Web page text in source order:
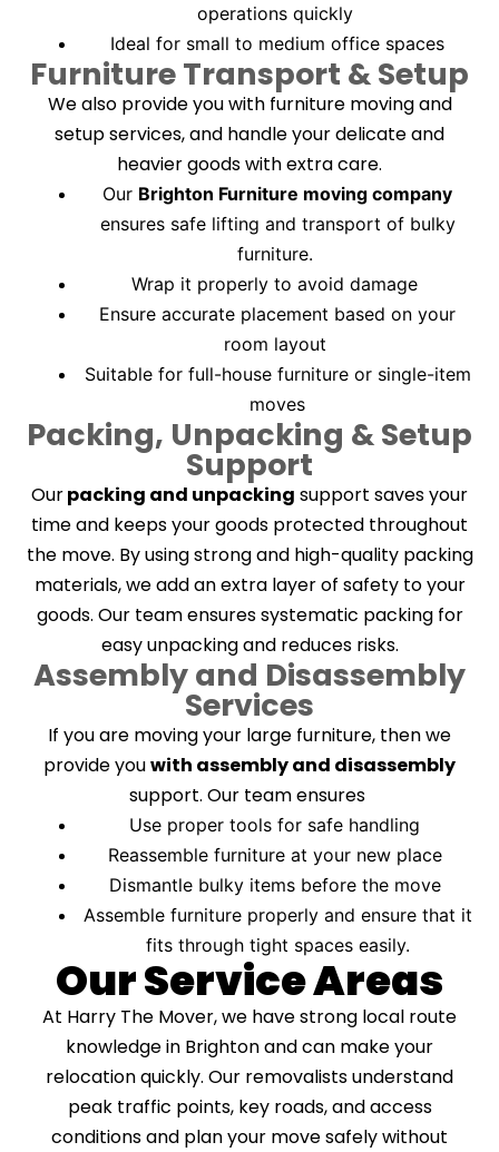
operations quickly
Ideal for small to medium office spaces
Furniture Transport & Setup
We also provide you with furniture moving and
setup services, and handle your delicate and
heavier goods with extra care.
Our Brighton Furniture moving company
ensures safe lifting and transport of bulky
furniture.
Wrap it properly to avoid damage
Ensure accurate placement based on your
room layout
Suitable for full-house furniture or single-item
moves
Packing, Unpacking & Setup
Support
Ourpacking and unpacking support saves your
time and keeps your goods protected throughout
the move. By using strong and high-quality packing
materials, we add an extra layer of safety to your
goods. Our team ensures systematic packing for
easy unpacking and reduces risks.
Assembly and Disassembly
Services
If you are moving your large furniture, then we
provide youwith assembly and disassembly
support. Our team ensures
Use proper tools for safe handling
Reassemble furniture at your new place
Dismantle bulky items before the move
Assemble furniture properly and ensure that it
fits through tight spaces easily.
Our Service Areas
At Harry The Mover, we have strong local route
knowledge in Brighton and can make your
relocation quickly. Our removalists understand
peak traffic points, key roads, and access
conditions and plan your move safely without